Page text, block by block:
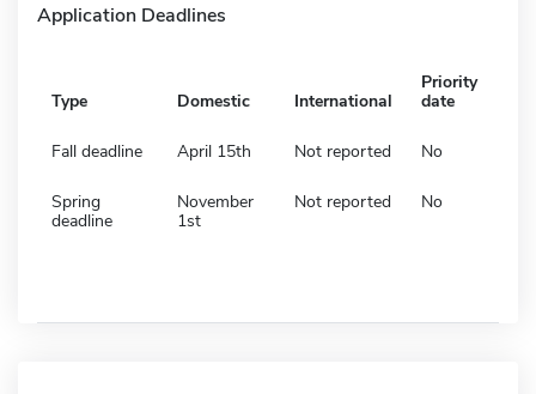
Application Deadlines
Type Domestic International
Priority
date
Fall deadline April 15th Not reported No
Spring
deadline
November
1st
Not reported No